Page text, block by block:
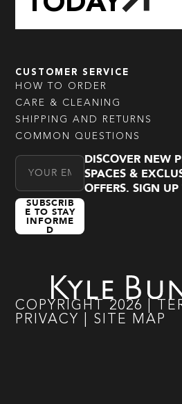
CUSTOMER SERVICE
HOW TO ORDER
CARE & CLEANING
SHIPPING AND RETURNS
COMMON QUESTIONS
Email Address
SUBSCRIB
E TO STAY
INFORME
D
DISCOVER NEW
SPACES &
OFFERS. SIGN UP
COPYRIGHT 2026
PRIVACY
SITE MAP